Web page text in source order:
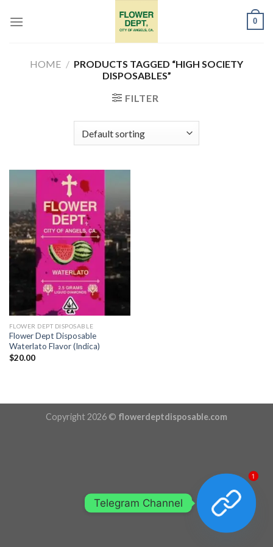
0
HOME / PRODUCTS TAGGED “HIGH SOCIETY
DISPOSABLES”
FILTER
FLOWER DEPT DISPOSABLE
Flower Dept Disposable
Waterlato Flavor (Indica)
$20.00
Copyright 2026 © flowerdeptdisposable.com
1
Telegram Channel